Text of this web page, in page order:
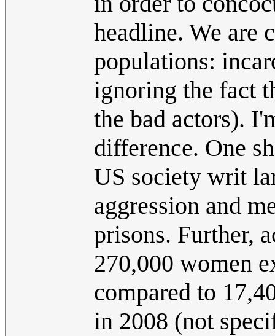
headline. We are
populations:
ignoring the fact
the bad actors).
difference. One
US society writ
aggression and
prisons. Further,
270,000 women
compared to
in 2008 (not